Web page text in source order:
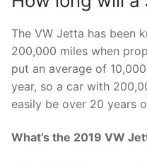
The VW Jetta has been
200,000 miles when
put an average of
year, so a car with
easily be over 20 years
What’s the 2019 VW